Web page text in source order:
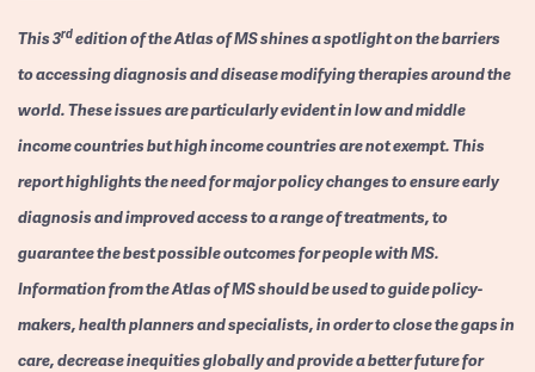
This 3rdedition of the Atlas of MS shines a spotlight on the barriers
to accessing diagnosis and disease modifying therapies around the
world. These issues are particularly evident in low and middle
income countries but high income countries are not exempt. This
report highlights the need for major policy changes to ensure early
diagnosis and improved access to a range of treatments, to
guarantee the best possible outcomes for people with MS.
Information from the Atlas of MS should be used to guide policy-
makers, health planners and specialists, in order to close the gaps in
care, decrease inequities globally and provide a better future for